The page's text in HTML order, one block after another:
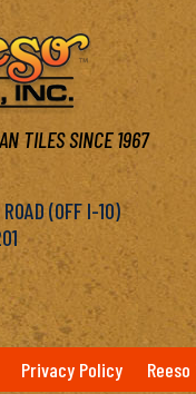
TILES SINCE 1967
(OFF I-10)
Privacy Policy